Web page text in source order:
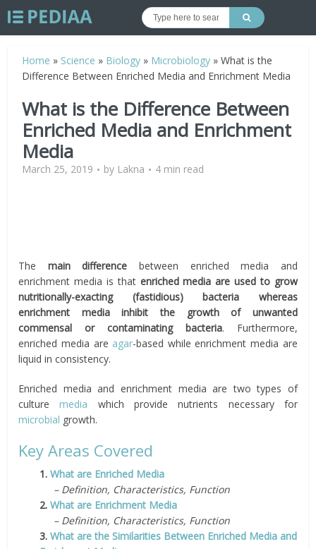
Home » Science » Biology » Microbiology »What is the
Difference Between Enriched Media and Enrichment Media
What is the Difference Between
Enriched Media and Enrichment
Media
March 25, 2019 by Lakna 4 min read
The main difference between enriched media and
enrichment media is that enriched media are used to grow
nutritionally-exacting (fastidious) bacteria whereas
enrichment media inhibit the growth of unwanted
commensal or contaminating bacteria. Furthermore,
enriched media are agar-based while enrichment media are
liquid in consistency.
Enriched media and enrichment media are two types of
culturemedia which provide nutrients necessary for
microbial growth.
Key Areas Covered
1.What are Enriched Media
– Definition, Characteristics, Function
2.What are Enrichment Media
– Definition, Characteristics, Function
3.What are the Similarities Between Enriched Media and